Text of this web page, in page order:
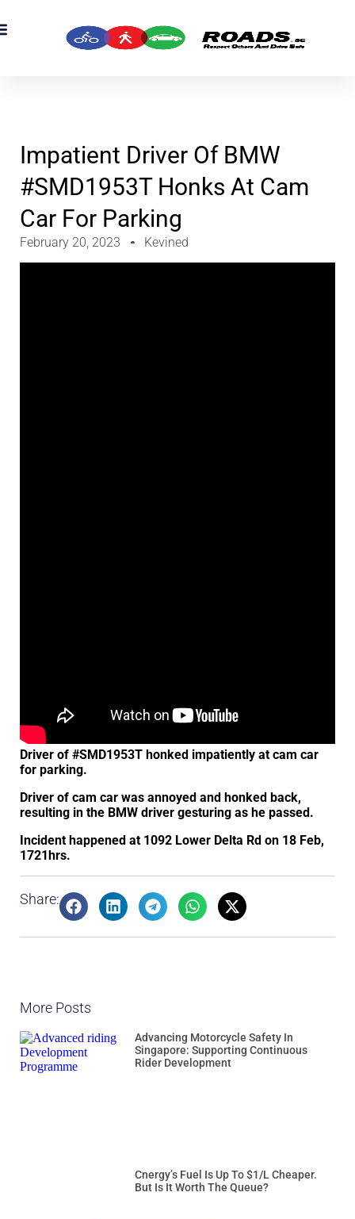
Impatient Driver Of BMW
#SMD1953T Honks At Cam
Car For Parking
February 20, 2023 Kevined
Driver of #SMD1953T honked impatiently at cam car
for parking.
Driver of cam car was annoyed and honked back,
resulting in the BMW driver gesturing as he passed.
Incident happened at 1092 Lower Delta Rd on 18 Feb,
1721hrs.
Share:
More Posts
Advancing Motorcycle Safety In
Singapore: Supporting Continuous
Rider Development
Cnergy’s Fuel Is Up To $1/L Cheaper.
But Is It Worth The Queue?